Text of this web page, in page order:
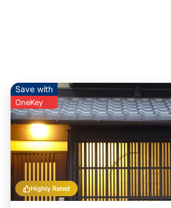
Highly Rated
Save with
OneKey